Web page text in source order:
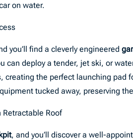
on water.
you’ll find a cleverly engineered
can deploy a tender, jet ski, or
creating the perfect launching pad
tucked away, preserving
Retractable Roof
, and you’ll discover a well-